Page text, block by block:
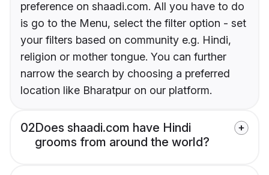
preference on shaadi.com. All you have to do
is go to the Menu, select the filter option - set
your filters based on community e.g. Hindi,
religion or mother tongue. You can further
narrow the search by choosing a preferred
location like Bharatpur on our platform.
02Does shaadi.com have Hindi
grooms from around the world?